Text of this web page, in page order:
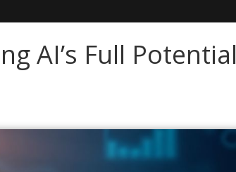
AI’s Full Potential